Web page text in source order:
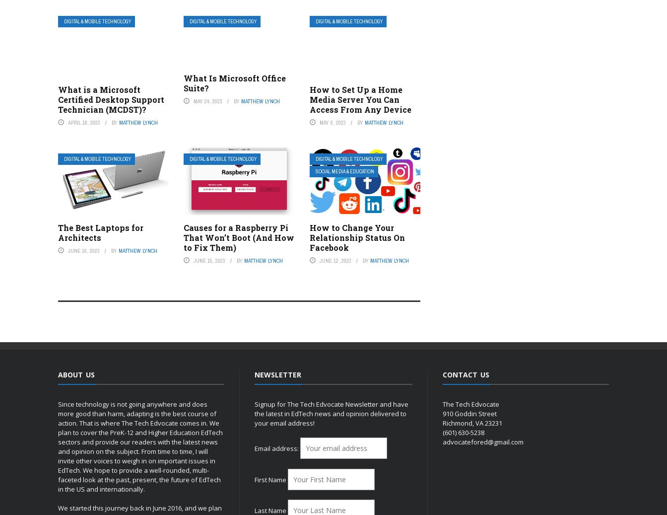
DIGITAL & MOBILE TECHNOLOGY
What is a Microsoft
Certified Desktop Support
Technician (MCDST)?
APRIL 18, 2023 BY MATTHEW LYNCH
DIGITAL & MOBILE TECHNOLOGY
What Is Microsoft Office
Suite?
MAY 24, 2023 BY MATTHEW LYNCH
DIGITAL & MOBILE TECHNOLOGY
How to Set Up a Home
Media Server You Can
Access From Any Device
MAY 8, 2023 BY MATTHEW LYNCH
DIGITAL & MOBILE TECHNOLOGY
The Best Laptops for
Architects
JUNE 10, 2023 BY MATTHEW LYNCH
DIGITAL & MOBILE TECHNOLOGY
Causes for a Raspberry Pi
That Won’t Boot (And How
to Fix Them)
JUNE 15, 2023 BY MATTHEW LYNCH
DIGITAL & MOBILE TECHNOLOGY
SOCIAL MEDIA & EDUCATION
How to Change Your
Relationship Status On
Facebook
JUNE 12, 2023 BY MATTHEW LYNCH
ABOUT US
Since technology is not going anywhere and does
more good than harm, adapting is the best course of
action. That is where The Tech Edvocate comes in. We
plan to cover the PreK-12 and Higher Education EdTech
sectors and provide our readers with the latest news
and opinion on the subject. From time to time, I will
invite other voices to weigh in on important issues in
EdTech. We hope to provide a well-rounded, multi-
faceted look at the past, present, the future of EdTech
in the US and internationally.
We started this journey back in June 2016, and we plan
NEWSLETTER
Signup for The Tech Edvocate Newsletter and have
the latest in EdTech news and opinion delivered to
your email address!
Email address:
First Name
Last Name
CONTACT US
The Tech Edvocate
910 Goddin Street
Richmond, VA 23231
(601) 630-5238
advocatefored@gmail.com